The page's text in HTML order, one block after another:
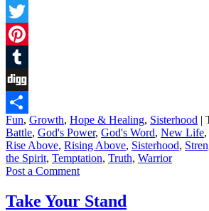
Facebook
Twitter
Pinterest
Tumblr
Digg
Share
Fun, Growth, Hope & Healing, Sisterhood |
Battle, God's Power, God's Word, New Life,
Rise Above, Rising Above, Sisterhood,
the Spirit, Temptation, Truth, Warrior
Post a Comment
Take Your Stand